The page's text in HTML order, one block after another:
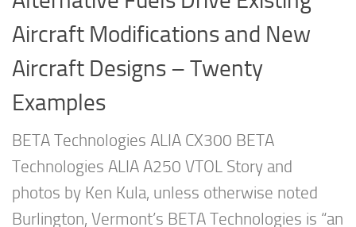
Aircraft Modifications and New
Aircraft Designs – Twenty
Examples
BETA Technologies ALIA CX300 BETA
Technologies ALIA A250 VTOL Story and
photos by Ken Kula, unless otherwise noted
Burlington, Vermont’s BETA Technologies is “an